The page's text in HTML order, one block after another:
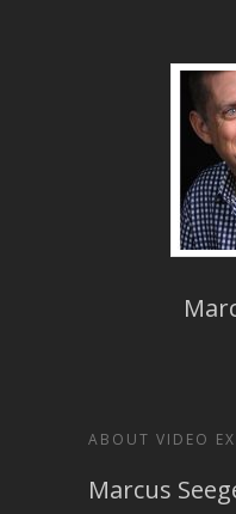
ABOUT VIDEO
Marcus